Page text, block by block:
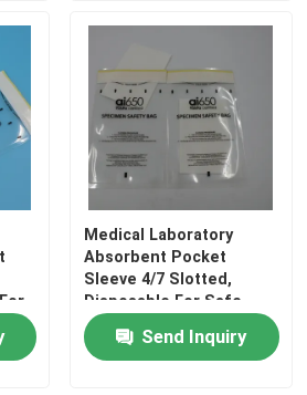
Medical Laboratory
Absorbent Pocket
Sleeve 4/7 Slotted,
Disposable For Safe
Sample Transportation
Send Inquiry